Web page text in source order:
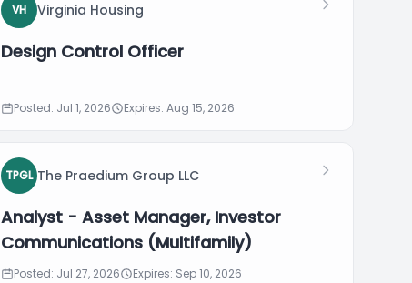
VH Virginia Housing
Design Control Officer
Posted: Jul 1, 2026 Expires: Aug 15, 2026
TPGL The Praedium Group LLC
Analyst - Asset Manager, Investor
Communications (Multifamily)
Posted: Jul 27, 2026 Expires: Sep 10, 2026